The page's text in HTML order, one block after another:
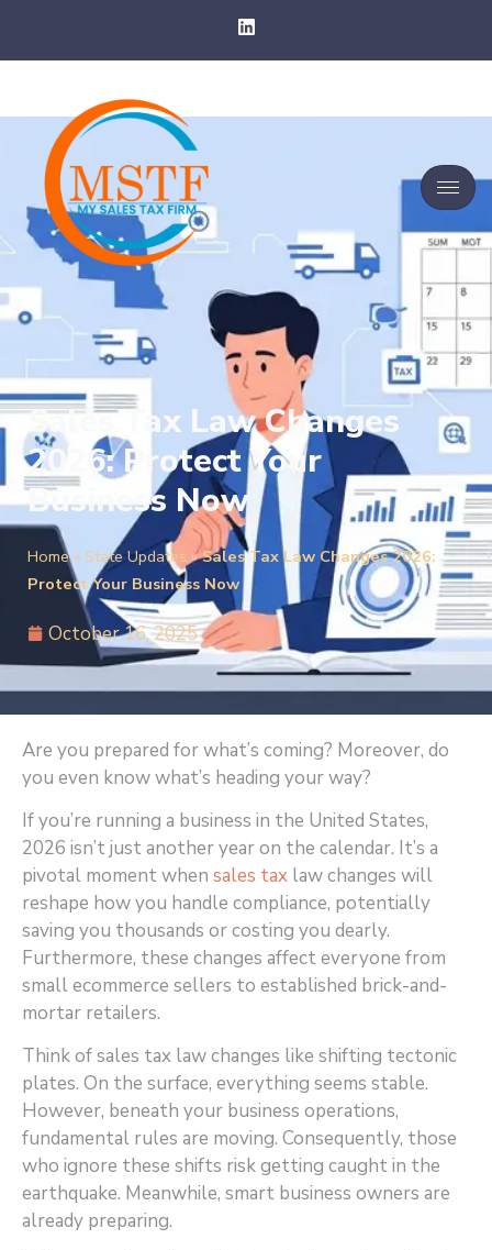
Sales Tax Law Changes
2026: Protect Your
Business Now
Home» State Updates »Sales Tax Law Changes 2026:
Protect Your Business Now
October 16, 2025
Are you prepared for what’s coming? Moreover, do
you even know what’s heading your way?
If you’re running a business in the United States,
2026 isn’t just another year on the calendar. It’s a
pivotal moment when sales tax law changes will
reshape how you handle compliance, potentially
saving you thousands or costing you dearly.
Furthermore, these changes affect everyone from
small ecommerce sellers to established brick-and-
mortar retailers.
Think of sales tax law changes like shifting tectonic
plates. On the surface, everything seems stable.
However, beneath your business operations,
fundamental rules are moving. Consequently, those
who ignore these shifts risk getting caught in the
earthquake. Meanwhile, smart business owners are
already preparing.